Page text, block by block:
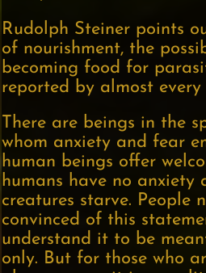
Rudolph Steiner points
of nourishment, the
becoming food for
reported by almost every
There are beings in the
whom anxiety and fear
human beings offer
humans have no anxiety
creatures starve. People
convinced of this
understand it to be
only. But for those who